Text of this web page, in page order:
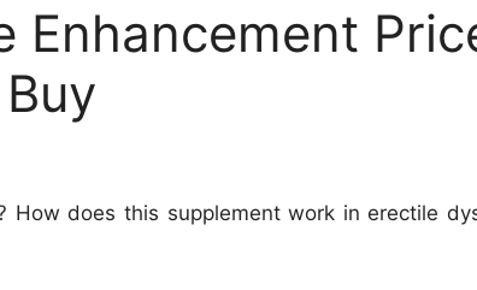
Enhancement
How does this supplement work in erectile